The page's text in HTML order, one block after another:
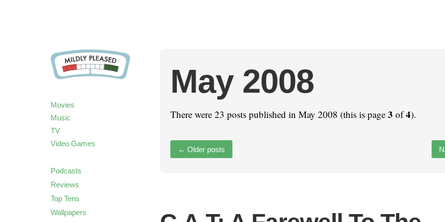
Movies
Music
TV
Video Games
May 2008
There were 23 posts published in May 2008 (this is page 3 of4).
← Older posts
Podcasts
Reviews
Top Tens
Wallpapers